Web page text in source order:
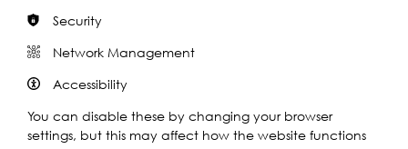
On 28th September Mimi Munro will present River's Songs,
an unforgettable choir workshop on the Theatreship
Security
Network Management
Accessibility
You can disable these by changing your browser
settings, but this may affect how the website functions